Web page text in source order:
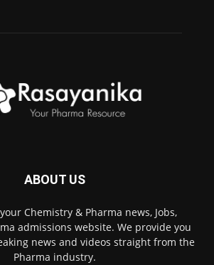
ABOUT US
Chemistry & Pharma news, Jobs,
admissions website. We provide you
news and videos straight from the
Pharma industry.